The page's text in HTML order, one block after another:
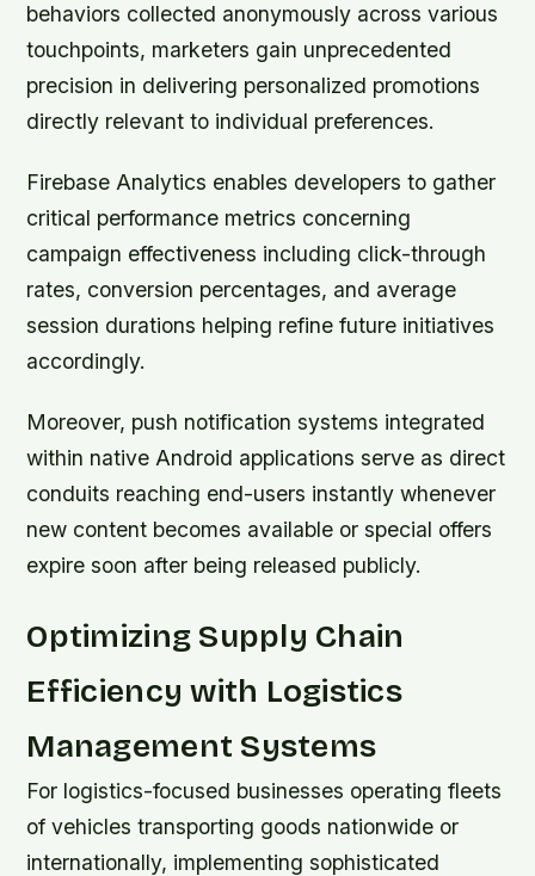
behaviors collected anonymously across various
touchpoints, marketers gain unprecedented
precision in delivering personalized promotions
directly relevant to individual preferences.
Firebase Analytics enables developers to gather
critical performance metrics concerning
campaign effectiveness including click-through
rates, conversion percentages, and average
session durations helping refine future initiatives
accordingly.
Moreover, push notification systems integrated
within native Android applications serve as direct
conduits reaching end-users instantly whenever
new content becomes available or special offers
expire soon after being released publicly.
Optimizing Supply Chain
Efficiency with Logistics
Management Systems
For logistics-focused businesses operating fleets
of vehicles transporting goods nationwide or
internationally, implementing sophisticated